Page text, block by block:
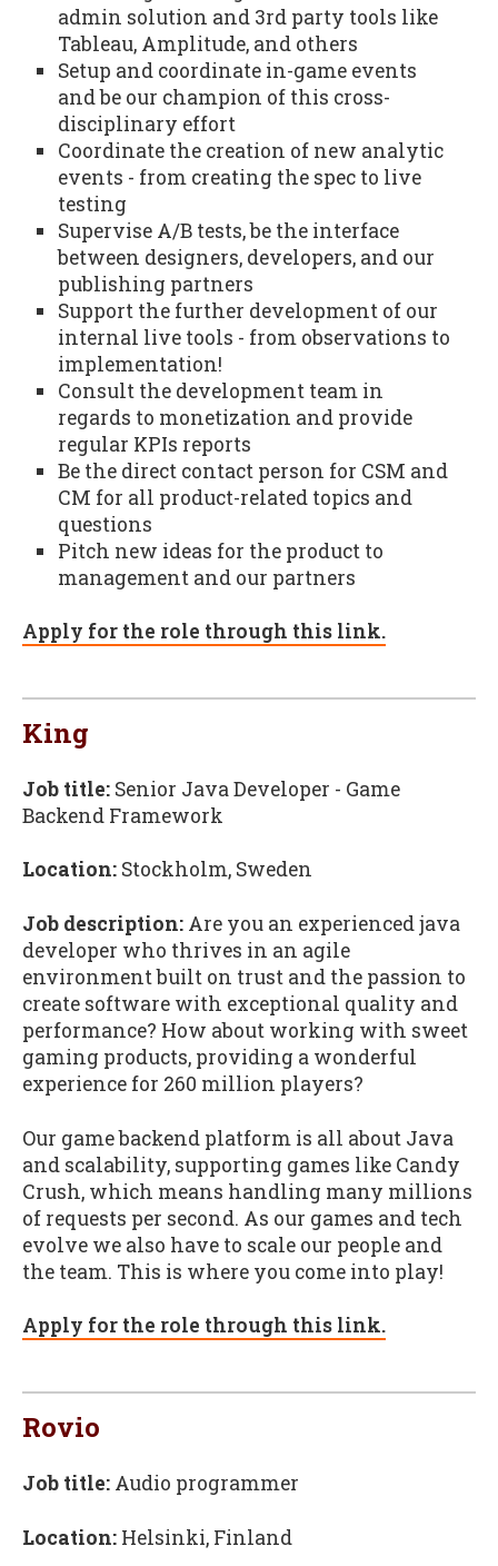
admin solution and 3rd party tools like
Tableau, Amplitude, and others
Setup and coordinate in-game events
and be our champion of this cross-
disciplinary effort
Coordinate the creation of new analytic
events - from creating the spec to live
testing
Supervise A/B tests, be the interface
between designers, developers, and our
publishing partners
Support the further development of our
internal live tools - from observations to
implementation!
Consult the development team in
regards to monetization and provide
regular KPIs reports
Be the direct contact person for CSM and
CM for all product-related topics and
questions
Pitch new ideas for the product to
management and our partners
Apply for the role through this link.
King
Job title: Senior Java Developer - Game
Backend Framework
Location: Stockholm, Sweden
Job description: Are you an experienced java
developer who thrives in an agile
environment built on trust and the passion to
create software with exceptional quality and
performance? How about working with sweet
gaming products, providing a wonderful
experience for 260 million players?
Our game backend platform is all about Java
and scalability, supporting games like Candy
Crush, which means handling many millions
of requests per second. As our games and tech
evolve we also have to scale our people and
the team. This is where you come into play!
Apply for the role through this link.
Rovio
Job title: Audio programmer
Location: Helsinki, Finland